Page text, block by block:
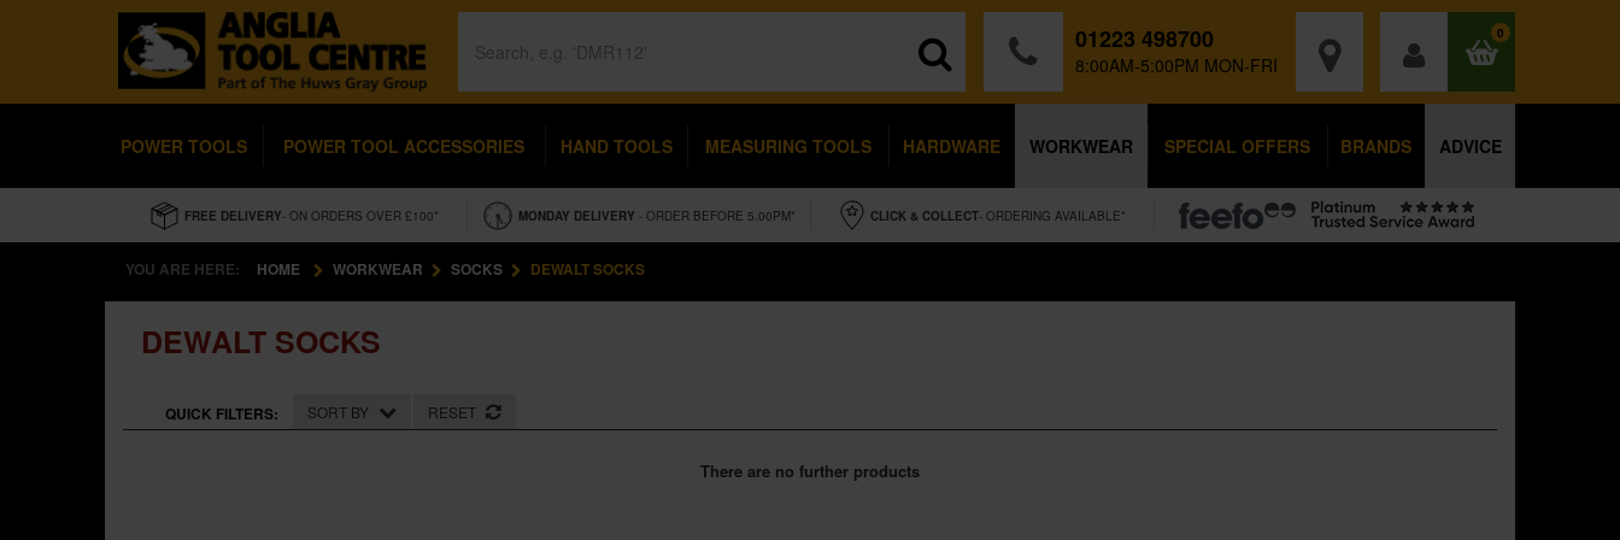
01223 498700
8:00AM-5:00PM MON-FRI
0
POWER TOOLS POWER TOOL ACCESSORIES HAND TOOLS MEASURING TOOLS HARDWARE WORKWEAR SPECIAL OFFERS BRANDS ADVICE
FREE DELIVERY- ON ORDERS OVER £100* MONDAY DELIVERY - ORDER BEFORE 5.00PM* CLICK & COLLECT- ORDERING AVAILABLE*
YOU ARE HERE: HOME WORKWEAR SOCKS DEWALT SOCKS
DEWALT SOCKS
QUICK FILTERS: SORT BY RESET
There are no further products